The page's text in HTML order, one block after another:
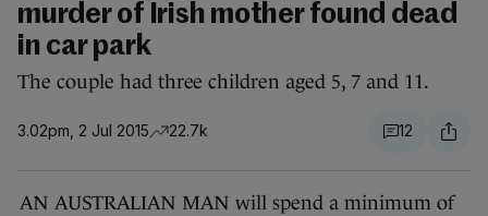
murder of Irish mother found dead
in car park
The couple had three children aged 5, 7 and 11.
3.02pm, 2 Jul 2015 22.7k 12
AN AUSTRALIAN MAN will spend a minimum of